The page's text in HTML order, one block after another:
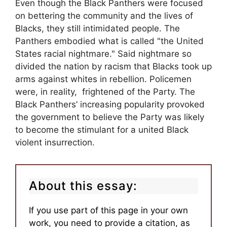
Even though the Black Panthers were focused
on bettering the community and the lives of
Blacks, they still intimidated people. The
Panthers embodied what is called "the United
States racial nightmare." Said nightmare so
divided the nation by racism that Blacks took up
arms against whites in rebellion. Policemen
were, in reality, frightened of the Party. The
Black Panthers’ increasing popularity provoked
the government to believe the Party was likely
to become the stimulant for a united Black
violent insurrection.
About this essay:
If you use part of this page in your own
work, you need to provide a citation, as